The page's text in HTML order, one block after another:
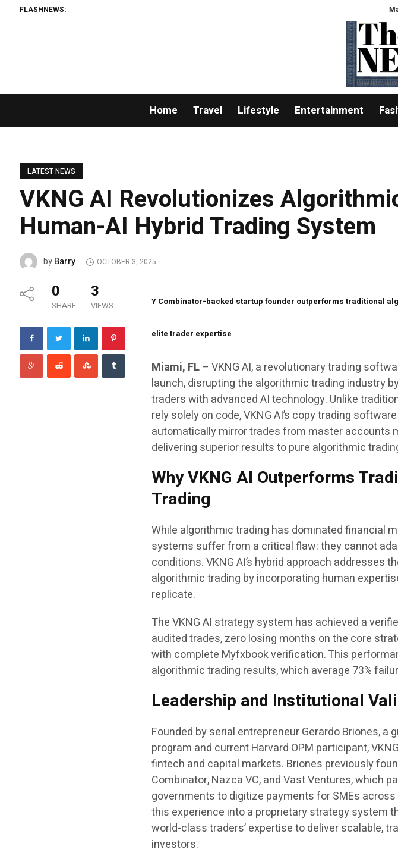
FLASHNEWS: Matech
Home Travel Lifestyle Entertainment
LATEST NEWS
VKNG AI Revolutionizes
Human-AI Hybrid Trading System
byBarry OCTOBER 3, 2025
0
SHARE
3
VIEWS Y Combinator-backed startup founder outperforms traditional
elite trader expertise
Miami, FL– VKNG AI, a revolutionary trading
launch, disrupting the algorithmic trading industry
traders with advanced AI technology. Unlike
rely solely on code, VKNG AI’s copy trading
automatically mirror trades from master accounts
delivering superior results to pure algorithmic
Why VKNG AI Outperforms
Trading
While algorithmic trading has dominated financial
systems suffer from a critical flaw: they cannot
conditions. VKNG AI’s hybrid approach addresses
algorithmic trading by incorporating human
replicate.
The VKNG AI strategy system has achieved a
audited trades, zero losing months on the core
with complete Myfxbook verification. This
algorithmic trading results, which average 73%
Leadership and Institutional
Founded by serial entrepreneur Gerardo Briones, a
program and current Harvard OPM participant,
fintech and capital markets. Briones previously
Combinator, Nazca VC, and Vast Ventures, which
governments to digitize payments for SMEs
this experience into a proprietary strategy system
world-class traders’ expertise to deliver scalable,
investors.